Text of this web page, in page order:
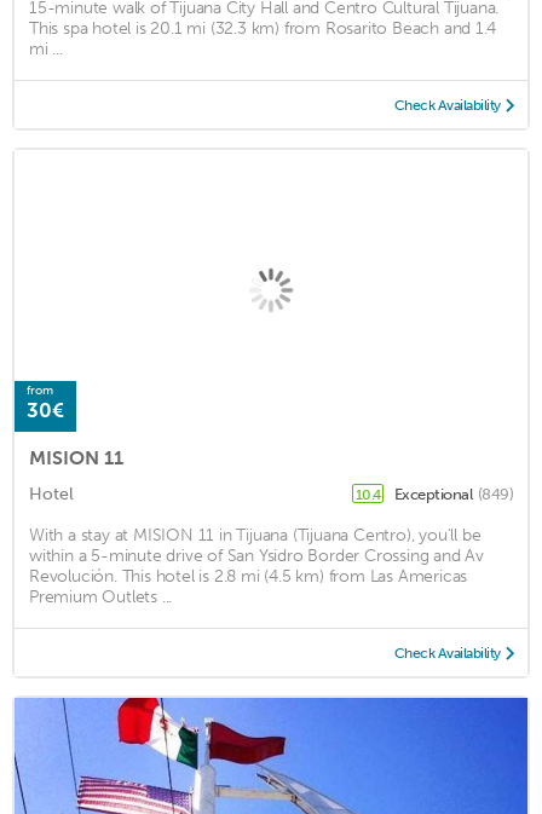
15-minute walk of Tijuana City Hall and Centro Cultural Tijuana.
This spa hotel is 20.1 mi (32.3 km) from Rosarito Beach and 1.4
mi ...
Check Availability
from
30€
MISION 11
Hotel 10.4 Exceptional (849)
With a stay at MISION 11 in Tijuana (Tijuana Centro), you'll be
within a 5-minute drive of San Ysidro Border Crossing and Av
Revolución. This hotel is 2.8 mi (4.5 km) from Las Americas
Premium Outlets ...
Check Availability